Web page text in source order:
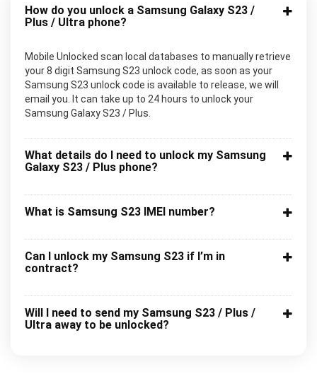
How do you unlock a Samsung Galaxy S23 /
Plus / Ultra phone?
Mobile Unlocked scan local databases to manually retrieve
your 8 digit Samsung S23 unlock code, as soon as your
Samsung S23 unlock code is available to release, we will
email you. It can take up to 24 hours to unlock your
Samsung Galaxy S23 / Plus.
What details do I need to unlock my Samsung
Galaxy S23 / Plus phone?
What is Samsung S23 IMEI number?
Can I unlock my Samsung S23 if I’m in
contract?
Will I need to send my Samsung S23 / Plus /
Ultra away to be unlocked?